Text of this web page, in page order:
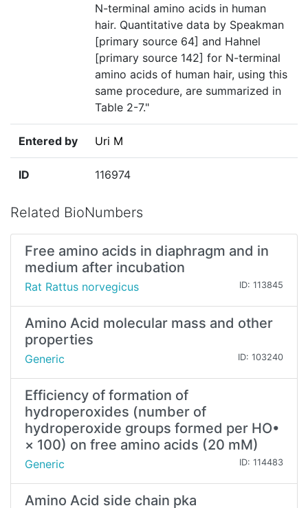
N-terminal amino acids in human
hair. Quantitative data by Speakman
[primary source 64] and Hahnel
[primary source 142] for N-terminal
amino acids of human hair, using this
same procedure, are summarized in
Table 2-7."
Entered by Uri M
ID 116974
Related BioNumbers
Free amino acids in diaphragm and in
medium after incubation
Rat Rattus norvegicus ID: 113845
Amino Acid molecular mass and other
properties
Generic ID: 103240
Efficiency of formation of
hydroperoxides (number of
hydroperoxide groups formed per HO•
× 100) on free amino acids (20 mM)
Generic ID: 114483
Amino Acid side chain pka